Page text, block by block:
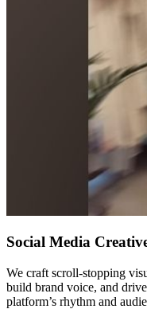
Social Media
We craft scroll-stopping
build brand voice, and
platform’s rhythm and